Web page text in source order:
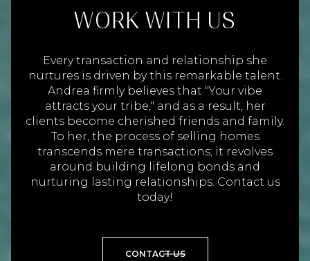
WORK WITH US
Every transaction and relationship she
nurtures is driven by this remarkable talent.
Andrea firmly believes that "Your vibe
attracts your tribe," and as a result, her
clients become cherished friends and family.
To her, the process of selling homes
transcends mere transactions; it revolves
around building lifelong bonds and
nurturing lasting relationships. Contact us
today!
CONTACT US